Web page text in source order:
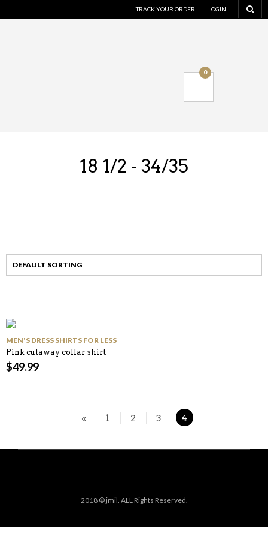
TRACK YOUR ORDER LOGIN
0
18 1/2 - 34/35
MEN'S DRESS SHIRTS FOR LESS
Pink cutaway collar shirt
$49.99
« 1 2 3 4
2018 © jmil. ALL Rights Reserved.